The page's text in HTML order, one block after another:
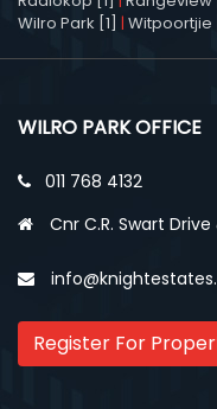
Wilro Park [1] | Witpoortjie
WILRO PARK OFFICE
011 768 4132
Cnr C.R. Swart
Register For